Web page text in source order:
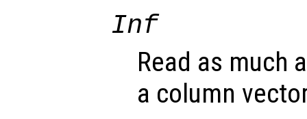
Inf
Read as much
a column